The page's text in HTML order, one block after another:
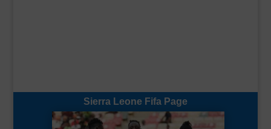
Sierra Leone Fifa Page